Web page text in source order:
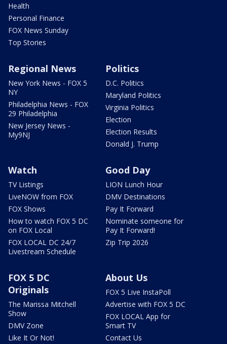
Health
Personal Finance
FOX News Sunday
Top Stories
Regional News
New York News - FOX 5
NY
Philadelphia News - FOX
29 Philadelphia
New Jersey News -
My9NJ
Politics
D.C. Politics
Maryland Politics
Virginia Politics
Election
Election Results
Donald J. Trump
Watch
TV Listings
LiveNOW from FOX
FOX Shows
How to watch FOX 5 DC
on FOX Local
FOX LOCAL DC 24/7
Livestream Schedule
Good Day
LION Lunch Hour
DMV Destinations
Pay It Forward
Nominate someone for
Pay It Forward!
Zip Trip 2026
FOX 5 DC
Originals
The Marissa Mitchell
Show
DMV Zone
Like It Or Not!
About Us
FOX 5 Live InstaPoll
Advertise with FOX 5 DC
FOX LOCAL App for
Smart TV
Contact Us